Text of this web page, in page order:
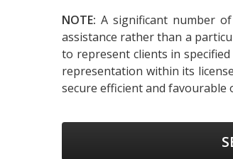
NOTE:A significant number
assistance rather than a
to represent clients in
representation within its
secure efficient and favourable